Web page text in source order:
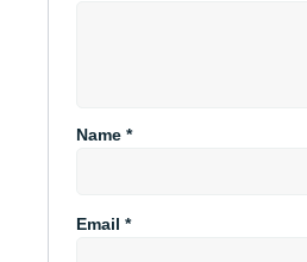
Name*
Email*